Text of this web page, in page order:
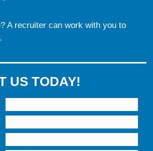
A recruiter can work with you to
US TODAY!